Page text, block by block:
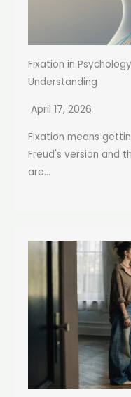
Fixation in
Understanding
April 17, 2026
Fixation means
Freud's version and
are...